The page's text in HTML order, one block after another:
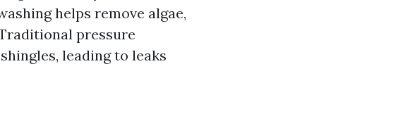
helps remove algae,
pressure
leading to leaks